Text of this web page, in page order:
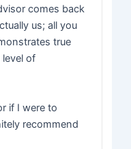
comes back
us; all you
true
of
if I were to
recommend